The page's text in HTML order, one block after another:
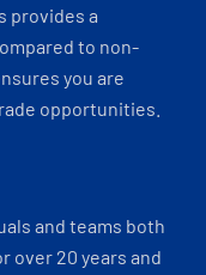
provides a
to non-
you are
opportunities.
and teams both
over 20 years and